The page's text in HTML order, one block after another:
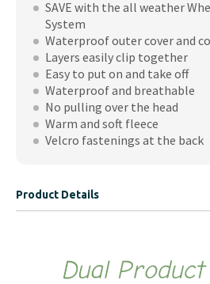
SAVE with the all weather
System
Waterproof outer cover and
Layers easily clip together
Easy to put on and take off
Waterproof and breathable
No pulling over the head
Warm and soft fleece
Velcro fastenings at the back
Product Details